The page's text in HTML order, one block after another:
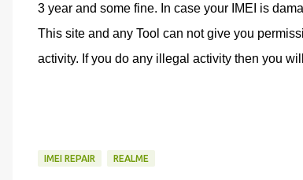
3 year and some fine. In case your IMEI is
This site and any Tool can not give you
activity. If you do any illegal activity then you
IMEI REPAIR REALME